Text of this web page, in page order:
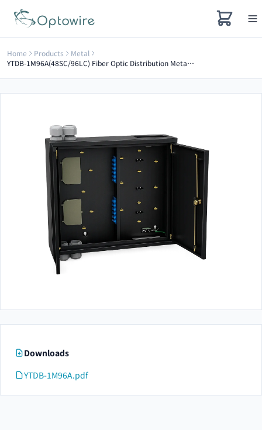
Home Products
Metal
YTDB-1M96A(48SC/96LC) Fiber Optic Distribution Metal Box
Downloads
YTDB-1M96A.pdf